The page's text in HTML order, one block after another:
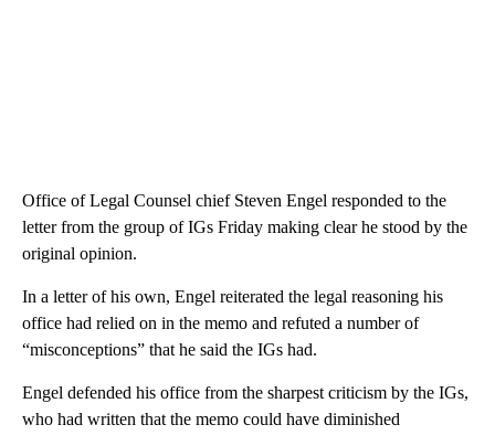
Office of Legal Counsel chief Steven Engel responded to the
letter from the group of IGs Friday making clear he stood by the
original opinion.
In a letter of his own, Engel reiterated the legal reasoning his
office had relied on in the memo and refuted a number of
“misconceptions” that he said the IGs had.
Engel defended his office from the sharpest criticism by the IGs,
who had written that the memo could have diminished